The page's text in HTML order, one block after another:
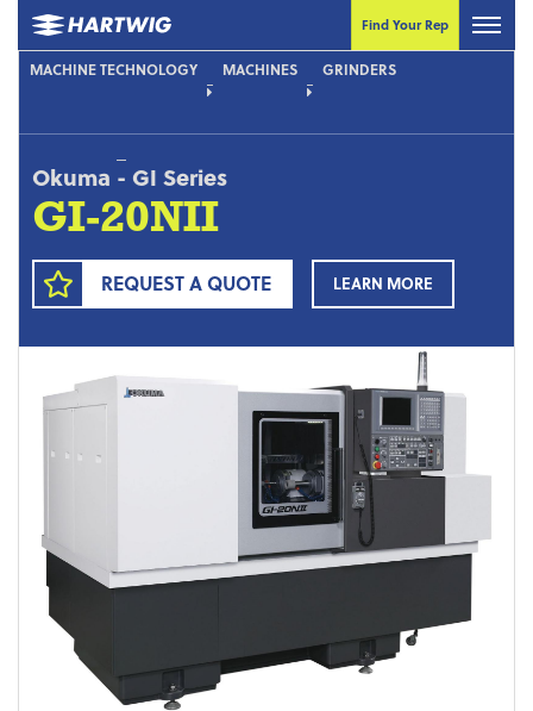
Find Your Rep
MACHINE TECHNOLOGY MACHINES GRINDERS
Okuma - GI Series
GI-20NII
REQUEST A QUOTE LEARN MORE